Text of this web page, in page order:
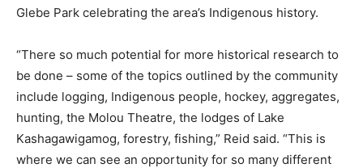
Glebe Park celebrating the area’s Indigenous history.
“There so much potential for more historical research to
be done – some of the topics outlined by the community
include logging, Indigenous people, hockey, aggregates,
hunting, the Molou Theatre, the lodges of Lake
Kashagawigamog, forestry, fishing,” Reid said. “This is
where we can see an opportunity for so many different